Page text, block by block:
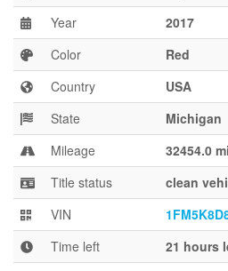
Business
Year
2017
Color
Red
Country
USA
State
Michigan
Mileage
32454.0
Title status
clean
VIN
Time left
21 hours